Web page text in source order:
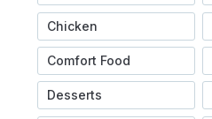
Chicken
Comfort Food
Desserts